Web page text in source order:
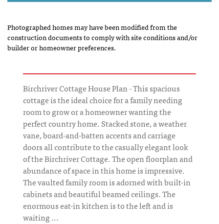
Photographed homes may have been modified from the
construction documents to comply with site conditions and/or
builder or homeowner preferences.
Birchriver Cottage House Plan - This spacious
cottage is the ideal choice for a family needing
room to grow or a homeowner wanting the
perfect country home. Stacked stone, a weather
vane, board-and-batten accents and carriage
doors all contribute to the casually elegant look
of the Birchriver Cottage. The open floorplan and
abundance of space in this home is impressive.
The vaulted family room is adorned with built-in
cabinets and beautiful beamed ceilings. The
enormous eat-in kitchen is to the left and is
waiting ...